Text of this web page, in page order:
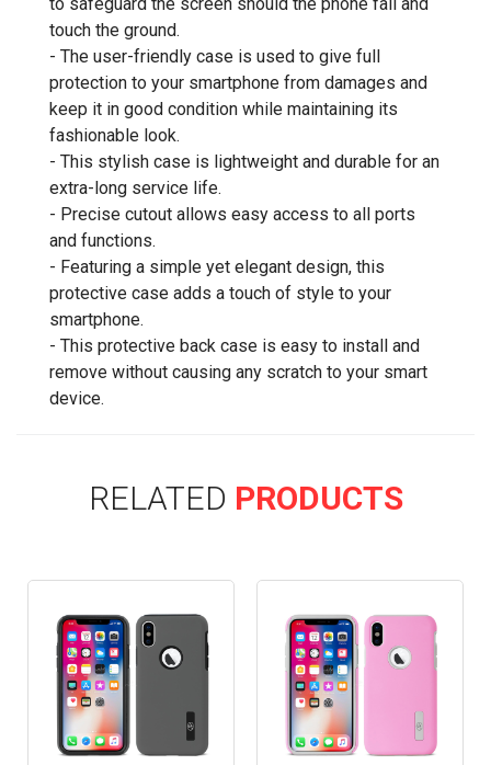
to safeguard the screen should the phone fall and
touch the ground.
- The user-friendly case is used to give full
protection to your smartphone from damages and
keep it in good condition while maintaining its
fashionable look.
- This stylish case is lightweight and durable for an
extra-long service life.
- Precise cutout allows easy access to all ports
and functions.
- Featuring a simple yet elegant design, this
protective case adds a touch of style to your
smartphone.
- This protective back case is easy to install and
remove without causing any scratch to your smart
device.
RELATED PRODUCTS